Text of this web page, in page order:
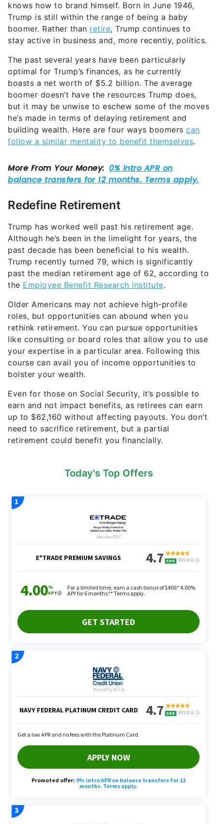
knows how to brand himself. Born in June 1946,
Trump is still within the range of being a baby
boomer. Rather than retire, Trump continues to
stay active in business and, more recently, politics.
The past several years have been particularly
optimal for Trump’s finances, as he currently
boasts a net worth of $5.2 billion. The average
boomer doesn’t have the resources Trump does,
but it may be unwise to eschew some of the moves
he’s made in terms of delaying retirement and
building wealth. Here are four ways boomers can
follow a similar mentality to benefit themselves.
Redefine Retirement
Trump has worked well past his retirement age.
Although he’s been in the limelight for years, the
past decade has been beneficial to his wealth.
Trump recently turned 79, which is significantly
past the median retirement age of 62, according to
the Employee Benefit Research Institute.
Older Americans may not achieve high-profile
roles, but opportunities can abound when you
rethink retirement. You can pursue opportunities
like consulting or board roles that allow you to use
your expertise in a particular area. Following this
course can avail you of income opportunities to
bolster your wealth.
Even for those on Social Security, it’s possible to
earn and not impact benefits, as retirees can earn
up to $62,160 without affecting payouts. You don’t
need to sacrifice retirement, but a partial
retirement could benefit you financially.
Today's Top Offers